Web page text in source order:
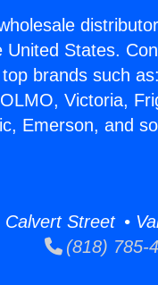
States.
brands such
Victoria,
Emerson, and
Street •
(818) 785-